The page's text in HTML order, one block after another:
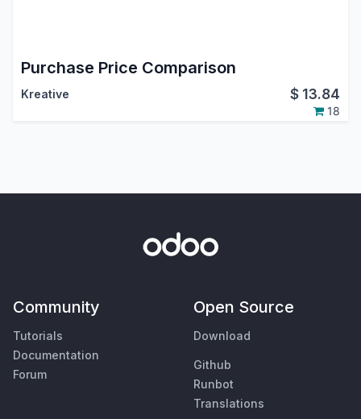
Purchase Price Comparison
Kreative $ 13.84
18
Community
Tutorials
Documentation
Forum
Open Source
Download
Github
Runbot
Translations